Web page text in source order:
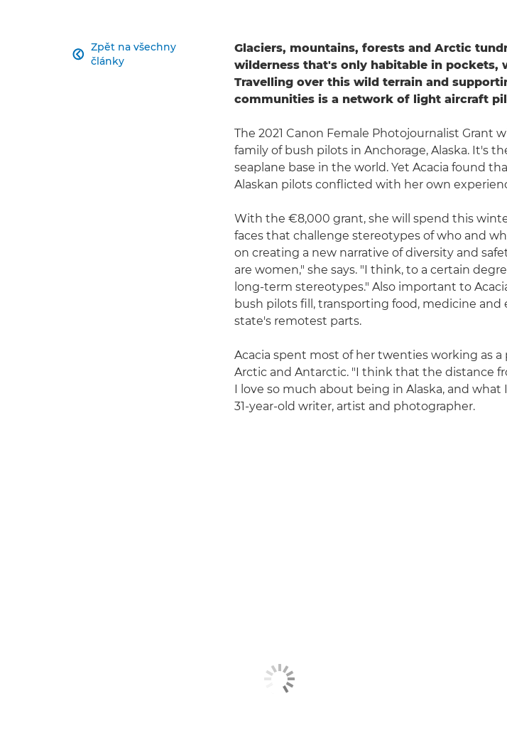
Zpět na všechny
články

Glaciers, mountains, forests and Arctic
wilderness that's only habitable in pockets,
Travelling over this wild terrain and
communities is a network of light aircraft
The 2021 Canon Female Photojournalist Grant
family of bush pilots in Anchorage, Alaska. It's
seaplane base in the world. Yet Acacia found
Alaskan pilots conflicted with her own
With the €8,000 grant, she will spend this
faces that challenge stereotypes of who and
on creating a new narrative of diversity and
are women," she says. "I think, to a certain
long-term stereotypes." Also important to
bush pilots fill, transporting food, medicine
state's remotest parts.
Acacia spent most of her twenties working as
Arctic and Antarctic. "I think that the distance
I love so much about being in Alaska, and
31-year-old writer, artist and photographer.